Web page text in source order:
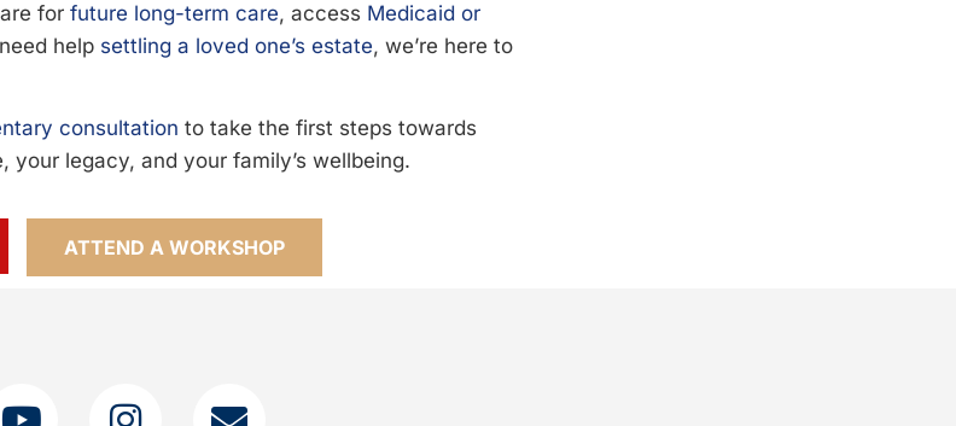
for future long-term care, access Medicaid or
help settling a loved one’s estate, we’re here to
consultation to take the first steps towards
your legacy, and your family’s wellbeing.
ATTEND A WORKSHOP